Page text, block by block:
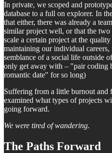
In private, we scoped and
database to a full on explorer. In
that either, there was already a
similar project well, or that the
scale a certain project at the
maintaining our individual
semblance of a social life outside
only get away with – "pair coding
romantic date" for so long)
Suffering from a little burnout and
examined what types of projects
going forward.
We were tired of wandering.
The Paths Forward